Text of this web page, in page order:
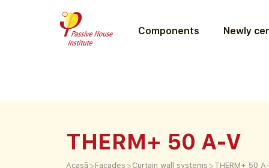
Components Newly
THERM+ 50 A-V
Acasă Façades Curtain wall systems THERM+ 50